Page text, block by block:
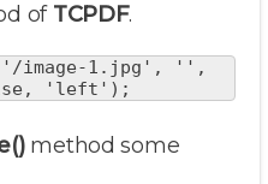
of TCPDF.
. '/image-1.jpg', '',
'left');
method some